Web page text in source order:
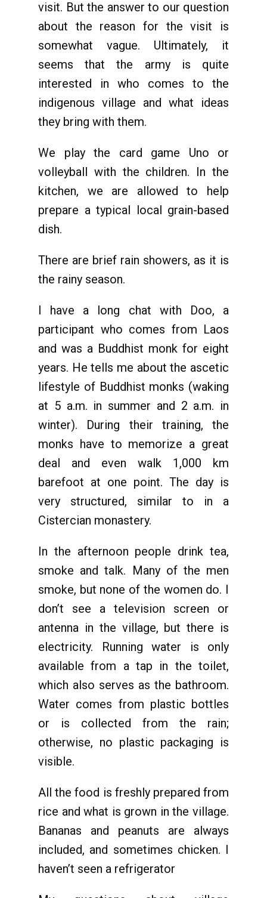
visit. But the answer to our question
about the reason for the visit is
somewhat vague. Ultimately, it
seems that the army is quite
interested in who comes to the
indigenous village and what ideas
they bring with them.
We play the card game Uno or
volleyball with the children. In the
kitchen, we are allowed to help
prepare a typical local grain-based
dish.
There are brief rain showers, as it is
the rainy season.
I have a long chat with Doo, a
participant who comes from Laos
and was a Buddhist monk for eight
years. He tells me about the ascetic
lifestyle of Buddhist monks (waking
at 5 a.m. in summer and 2 a.m. in
winter). During their training, the
monks have to memorize a great
deal and even walk 1,000 km
barefoot at one point. The day is
very structured, similar to in a
Cistercian monastery.
In the afternoon people drink tea,
smoke and talk. Many of the men
smoke, but none of the women do. I
don’t see a television screen or
antenna in the village, but there is
electricity. Running water is only
available from a tap in the toilet,
which also serves as the bathroom.
Water comes from plastic bottles
or is collected from the rain;
otherwise, no plastic packaging is
visible.
All the food is freshly prepared from
rice and what is grown in the village.
Bananas and peanuts are always
included, and sometimes chicken. I
haven’t seen a refrigerator